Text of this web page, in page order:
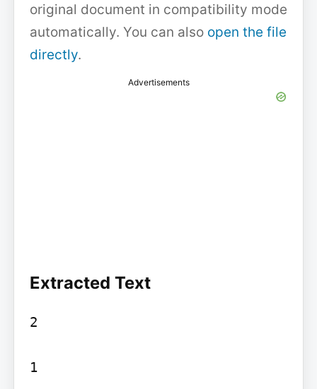
original document in compatibility mode
automatically. You can also open the file
directly.
Advertisements
Extracted Text
2
1